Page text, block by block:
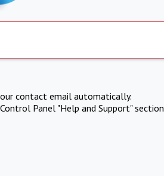
contact email automatically.
Panel "Help and Support" section